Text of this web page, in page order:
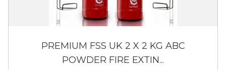
PREMIUM FSS UK 2 X 2 KG ABC
POWDER FIRE EXTIN...